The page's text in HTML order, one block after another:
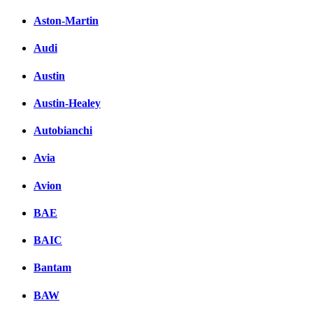
Aston-Martin
Audi
Austin
Austin-Healey
Autobianchi
Avia
Avion
BAE
BAIC
Bantam
BAW